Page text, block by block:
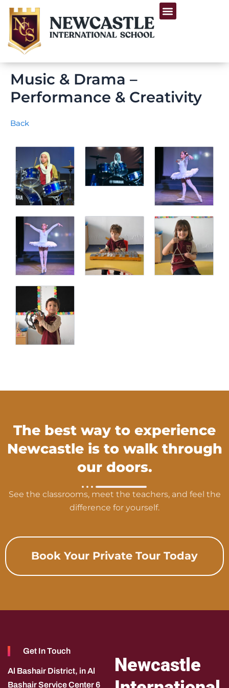
Skip
content
Menu
Music & Drama –
Performance & Creativity
Back
The best way to experience
Newcastle is to walk through
our doors.
See the classrooms, meet the teachers, and feel the
difference for yourself.
Book Your Private Tour Today
Get In Touch
Al Bashair District, in Al
Bashair Service Center 6
Newcastle